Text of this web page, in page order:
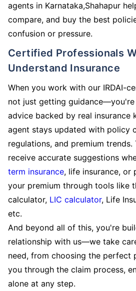
agents in Karnataka,Shahapur
compare, and buy the best
confusion or pressure.
Certified Professionals Who Truly
Understand Insurance
When you work with our IRDAI-
not just getting
advice backed by real insurance
agent stays updated with policy
regulations, and premium trends.
receive accurate suggestions
term insurance, life insurance, or
your premium through tools like
calculator, LIC calculator, Life
etc.
And beyond all of this, you're
relationship with us—we take
need, from choosing the perfect
you through the claim process,
alone at any step.